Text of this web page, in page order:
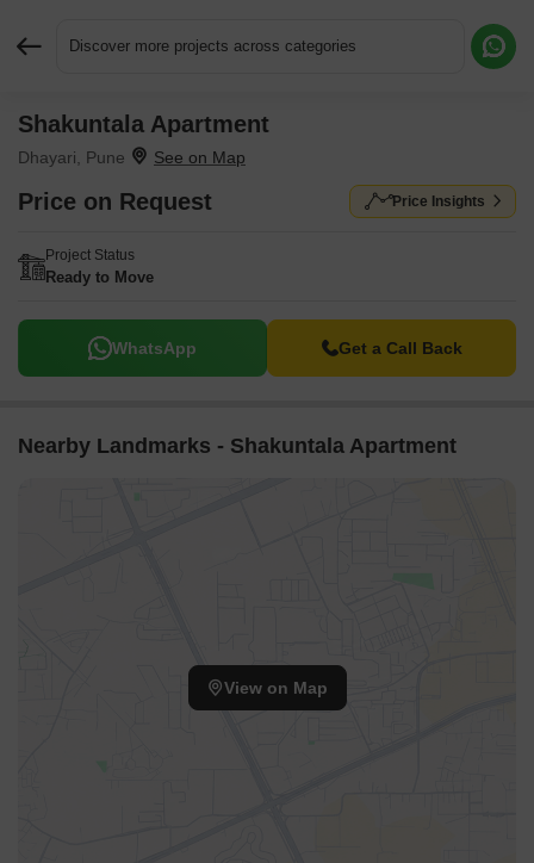
Discover more projects across categories
Shakuntala Apartment
Dhayari, Pune
Price on Request Price Insights
Project Status
Ready to Move
WhatsApp Get a Call Back
Nearby Landmarks - Shakuntala Apartment
View on Map
Request More Information or a Callback